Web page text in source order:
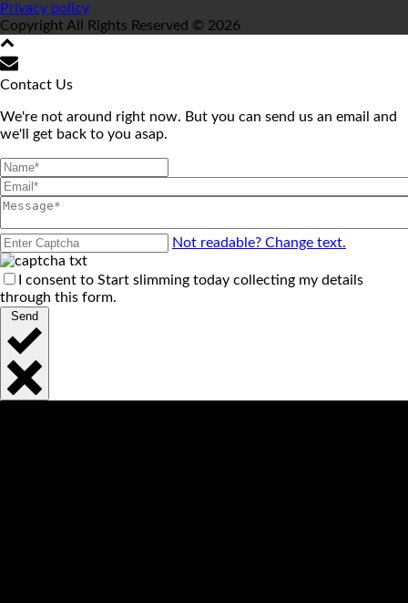
Privacy policy
Copyright All Rights Reserved © 2026
Contact Us
We're not around right now. But you can send us an email and
we'll get back to you asap.
Not readable? Change text.
I consent to Start slimming today collecting my details
through this form.
Send